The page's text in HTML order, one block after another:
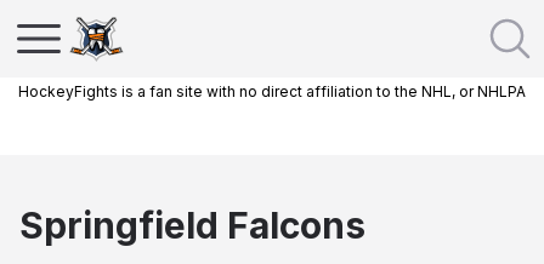
HockeyFights is a fan site with no direct affiliation to the NHL, or NHLPA
Springfield Falcons